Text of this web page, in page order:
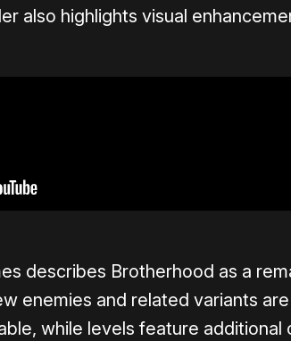
also highlights visual
describes Brotherhood as a
enemies and related variants
while levels feature additional